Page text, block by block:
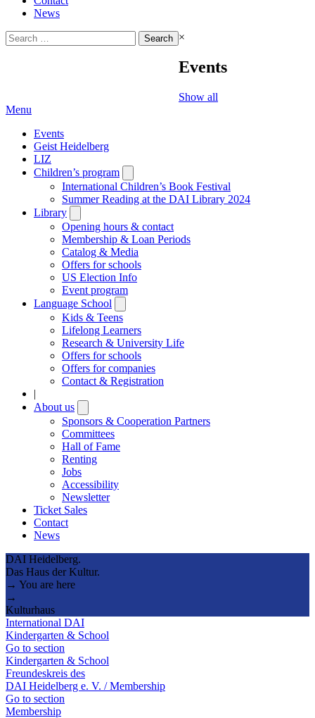
News
Search
for:
×
Events
Show all
Menu
Events
Geist Heidelberg
LIZ
Children’s program
submenu
International Children’s Book Festival
Summer Reading at the DAI Library 2024
Library
submenu
Opening hours & contact
Membership & Loan Periods
Catalog & Media
Offers for schools
US Election Info
Event program
Language School
submenu
Kids & Teens
Lifelong Learners
Research & University Life
Offers for schools
Offers for companies
Contact & Registration
|
About us
submenu
Sponsors & Cooperation Partners
Committees
Hall of Fame
Renting
Jobs
Accessibility
Newsletter
Ticket Sales
Contact
News
DAI Heidelberg.
Das Haus der Kultur.
→ You are here
→
Kulturhaus
International DAI
Kindergarten & School
Go to section
Kindergarten & School
Freundeskreis des
DAI Heidelberg e. V. / Membership
Go to section
Membership